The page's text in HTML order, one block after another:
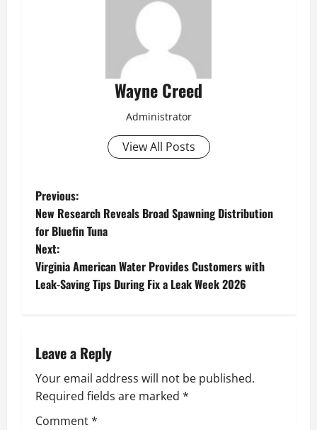
Wayne Creed
Administrator
View All Posts
P
o
s
t
a
v
i
Previous:
New Research Reveals Broad Spawning Distribution
for Bluefin Tuna
Next:
Virginia American Water Provides Customers with
Leak-Saving Tips During Fix a Leak Week 2026
Leave a Reply
Your email address will not be published.
Required fields are marked *
Comment*